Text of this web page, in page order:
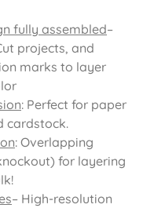
fully assembled–
projects, and
marks to layer
: Perfect for paper
cardstock.
: Overlapping
for layering
– High-resolution